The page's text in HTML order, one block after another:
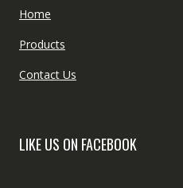
Home
Products
Contact Us
LIKE US ON FACEBOOK